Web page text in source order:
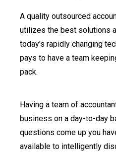
A quality outsourced
utilizes the best solutions
today’s rapidly changing
pays to have a team
pack.
Having a team of
business on a day-to-day
questions come up you
available to intelligently